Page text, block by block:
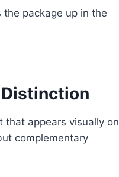
the package up in the
that appears visually on
complementary